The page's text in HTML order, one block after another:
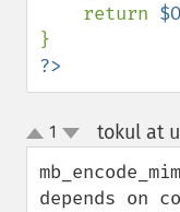
    return
?>
up
down
1 tokul at
depends on